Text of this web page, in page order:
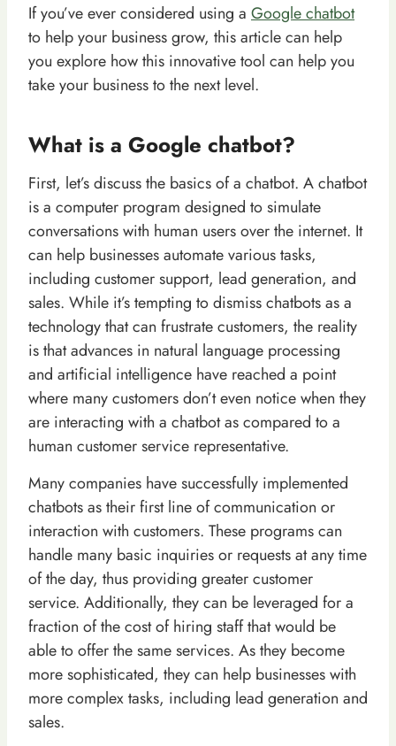
If you’ve ever considered using a Google chatbot
to help your business grow, this article can help
you explore how this innovative tool can help you
take your business to the next level.
What is a Google chatbot?
First, let’s discuss the basics of a chatbot. A chatbot
is a computer program designed to simulate
conversations with human users over the internet. It
can help businesses automate various tasks,
including customer support, lead generation, and
sales. While it’s tempting to dismiss chatbots as a
technology that can frustrate customers, the reality
is that advances in natural language processing
and artificial intelligence have reached a point
where many customers don’t even notice when they
are interacting with a chatbot as compared to a
human customer service representative.
Many companies have successfully implemented
chatbots as their first line of communication or
interaction with customers. These programs can
handle many basic inquiries or requests at any time
of the day, thus providing greater customer
service. Additionally, they can be leveraged for a
fraction of the cost of hiring staff that would be
able to offer the same services. As they become
more sophisticated, they can help businesses with
more complex tasks, including lead generation and
sales.